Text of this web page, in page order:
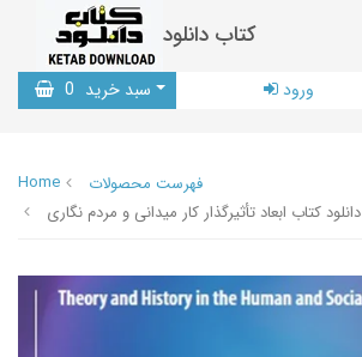
کتاب دانلود
سبد خرید 0 ورود
Home
فهرست محصولات
دانلود کتاب ابعاد تأثیرگذار کار میدانی و مردم نگاری